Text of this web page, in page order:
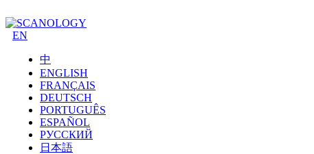
EN
中
ENGLISH
FRANÇAIS
DEUTSCH
PORTUGUÊS
ESPAÑOL
РУССКИЙ
日本語